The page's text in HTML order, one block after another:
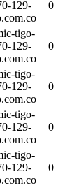
129-
0
tigo-
129-
0
tigo-
129-
0
tigo-
129-
0
tigo-
129-
0